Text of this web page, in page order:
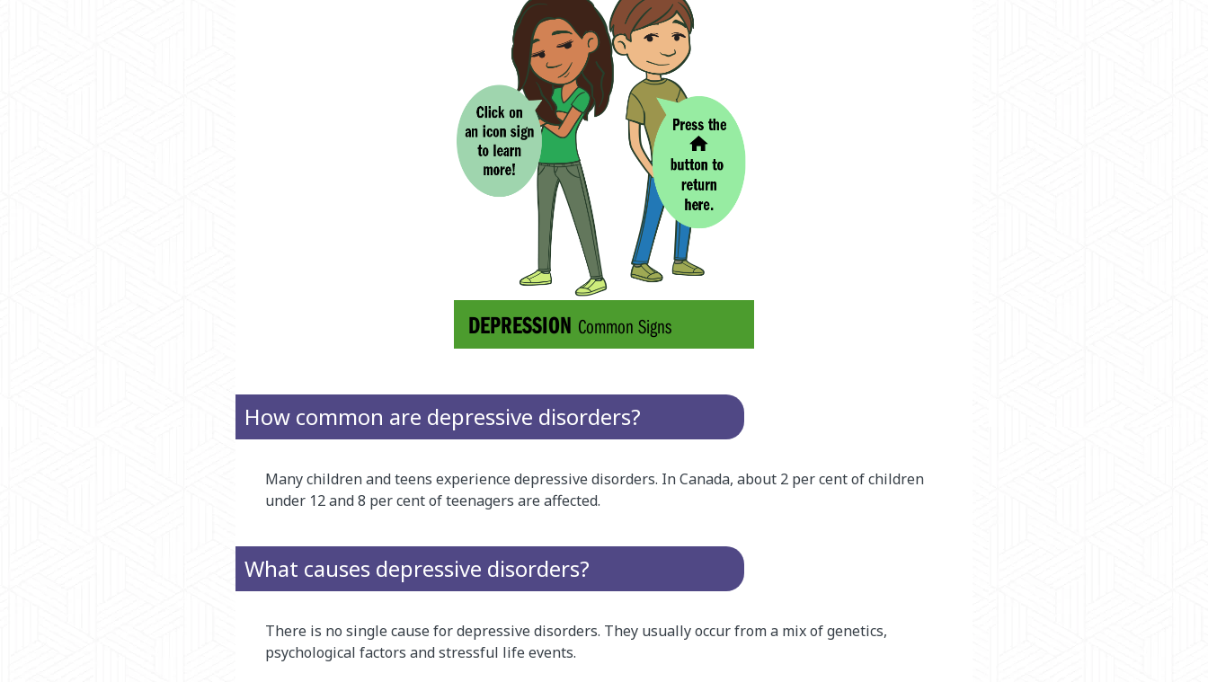
How common are depressive disorders?
Many children and teens experience depressive disorders. In Canada, about 2 per cent of children
under 12 and 8 per cent of teenagers are affected.
What causes depressive disorders?
There is no single cause for depressive disorders. They usually occur from a mix of genetics,
psychological factors and stressful life events.